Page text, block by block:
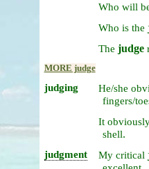
Who will
Who is the
The judge
MORE judge
judging He/she
fingers/
It
shell.
judgment My critical